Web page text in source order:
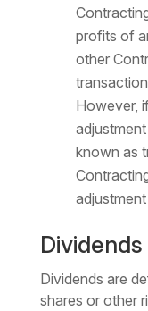
profits of
other
However,
known as
Dividends
Dividends are
shares or other